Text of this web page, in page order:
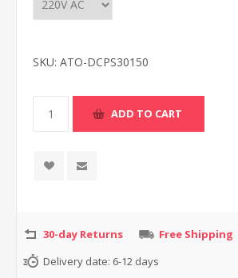
SKU: ATO-DCPS30150
30-day Returns
Free Shipping
Delivery date: 6-12 days